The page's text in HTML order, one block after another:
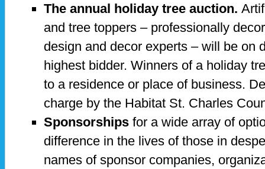
The annual holiday tree auction.
and tree toppers – professionally
design and decor experts – will be on
highest bidder. Winners of a holiday
to a residence or place of business.
charge by the Habitat St. Charles
Sponsorships for a wide array of
difference in the lives of those in
names of sponsor companies,